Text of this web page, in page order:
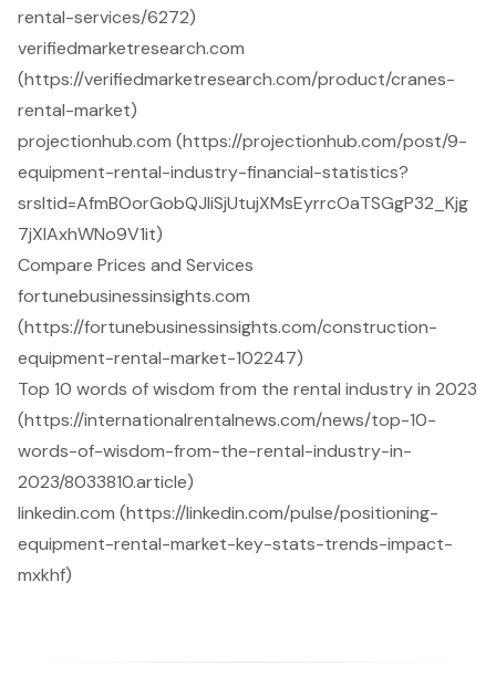
rental-services/6272)
verifiedmarketresearch.com
(https://verifiedmarketresearch.com/product/cranes-
rental-market)
projectionhub.com (https://projectionhub.com/post/9-
equipment-rental-industry-financial-statistics?
srsltid=AfmBOorGobQJliSjUtujXMsEyrrcOaTSGgP32_Kjg
7jXlAxhWNo9V1it)
Compare Prices and Services
fortunebusinessinsights.com
(https://fortunebusinessinsights.com/construction-
equipment-rental-market-102247)
Top 10 words of wisdom from the rental industry in 2023
(https://internationalrentalnews.com/news/top-10-
words-of-wisdom-from-the-rental-industry-in-
2023/8033810.article)
linkedin.com (https://linkedin.com/pulse/positioning-
equipment-rental-market-key-stats-trends-impact-
mxkhf)